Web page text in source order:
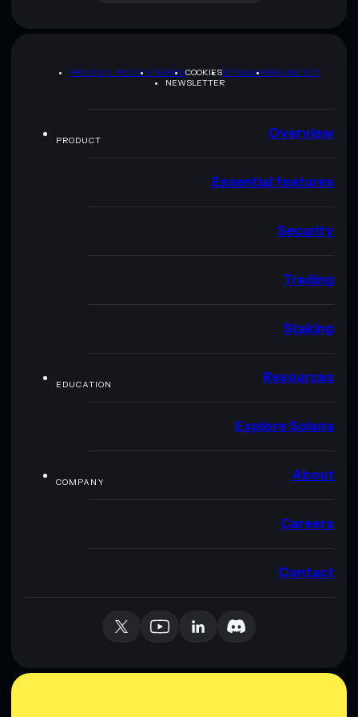
PRIVACY POLICYTERMSCOOKIESSITEMAPBRAND KIT
NEWSLETTER
PRODUCT Overview
Essential features
Security
Trading
Staking
EDUCATION Resources
Explore Solana
COMPANY About
Careers
Contact